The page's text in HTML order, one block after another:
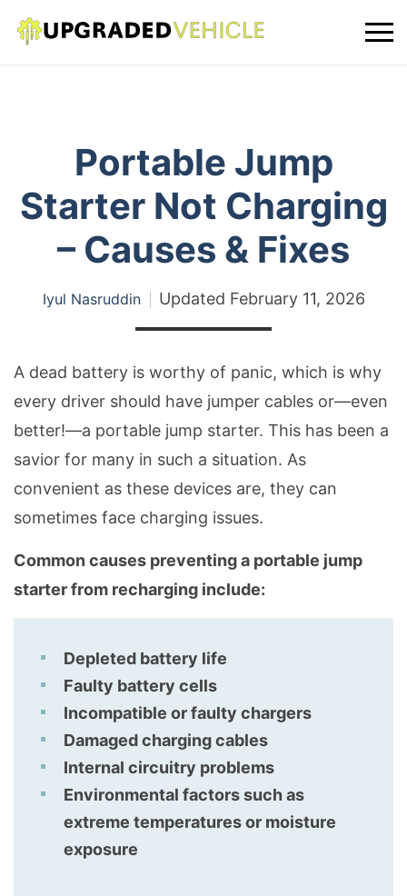
Portable Jump
Starter Not Charging
– Causes & Fixes
Iyul Nasruddin Updated February 11, 2026
A dead battery is worthy of panic, which is why
every driver should have jumper cables or—even
better!—a portable jump starter. This has been a
savior for many in such a situation. As
convenient as these devices are, they can
sometimes face charging issues.
Common causes preventing a portable jump
starter from recharging include:
Depleted battery life
Faulty battery cells
Incompatible or faulty chargers
Damaged charging cables
Internal circuitry problems
Environmental factors such as
extreme temperatures or moisture
exposure